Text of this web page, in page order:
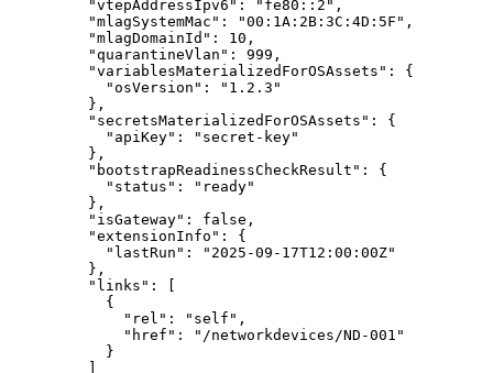
"vtepAddressIpv6" : " fe80::2 " ,
"mlagSystemMac" : "00:1A:2B:3C:4D:5F " ,
"mlagDomainId" : 10 ,
"quarantineVlan" : 999 ,
"variablesMaterializedForOSAssets" : {
"osVersion" : " 1.2.3 "
},
"secretsMaterializedForOSAssets" : {
"apiKey" : " secret-key"
},
"bootstrapReadinessCheckResult" : {
"status" : " ready"
},
"isGateway" : false ,
"extensionInfo" : {
"lastRun" : " 2025-09-17T12:00:00Z"
},
"links" : [
{
"rel" : " self " ,
"href" : " /networkdevices/ND-001 "
}